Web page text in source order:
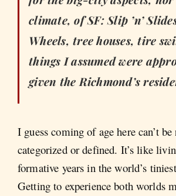
climate, of SF: Slip ’n’
Wheels, tree houses, tire
things I assumed were
given the Richmond’s
I guess coming of age here can’t be
categorized or defined. It’s like
formative years in the world’s
Getting to experience both worlds